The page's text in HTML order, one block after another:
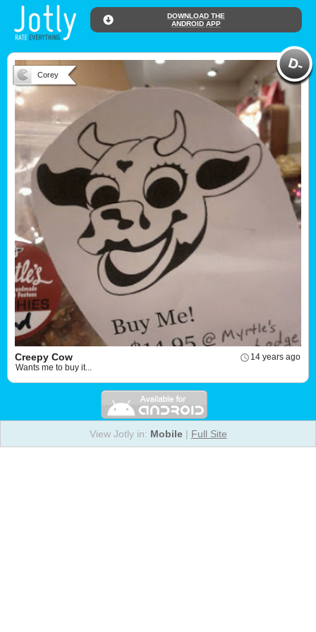
DOWNLOAD THE
ANDROID APP
Corey
14 years ago
Creepy Cow
Wants me to buy it...
View Jotly in: Mobile| Full Site